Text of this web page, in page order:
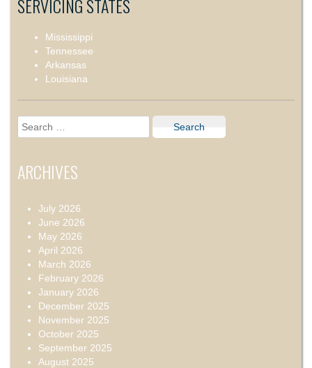
SERVICING STATES
Mississippi
Tennessee
Arkansas
Louisiana
Search
for:
ARCHIVES
July 2026
June 2026
May 2026
April 2026
March 2026
February 2026
January 2026
December 2025
November 2025
October 2025
September 2025
August 2025